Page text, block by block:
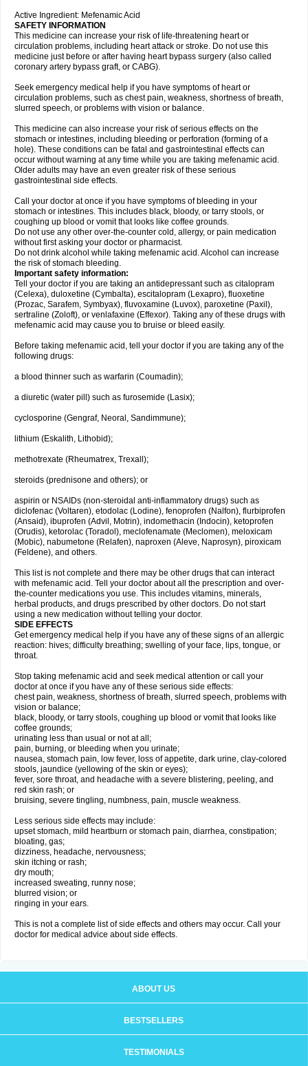
Active Ingredient: Mefenamic Acid
SAFETY INFORMATION
This medicine can increase your risk of life-threatening heart or
circulation problems, including heart attack or stroke. Do not use this
medicine just before or after having heart bypass surgery (also called
coronary artery bypass graft, or CABG).
Seek emergency medical help if you have symptoms of heart or
circulation problems, such as chest pain, weakness, shortness of breath,
slurred speech, or problems with vision or balance.
This medicine can also increase your risk of serious effects on the
stomach or intestines, including bleeding or perforation (forming of a
hole). These conditions can be fatal and gastrointestinal effects can
occur without warning at any time while you are taking mefenamic acid.
Older adults may have an even greater risk of these serious
gastrointestinal side effects.
Call your doctor at once if you have symptoms of bleeding in your
stomach or intestines. This includes black, bloody, or tarry stools, or
coughing up blood or vomit that looks like coffee grounds.
Do not use any other over-the-counter cold, allergy, or pain medication
without first asking your doctor or pharmacist.
Do not drink alcohol while taking mefenamic acid. Alcohol can increase
the risk of stomach bleeding.
Important safety information:
Tell your doctor if you are taking an antidepressant such as citalopram
(Celexa), duloxetine (Cymbalta), escitalopram (Lexapro), fluoxetine
(Prozac, Sarafem, Symbyax), fluvoxamine (Luvox), paroxetine (Paxil),
sertraline (Zoloft), or venlafaxine (Effexor). Taking any of these drugs with
mefenamic acid may cause you to bruise or bleed easily.
Before taking mefenamic acid, tell your doctor if you are taking any of the
following drugs:
a blood thinner such as warfarin (Coumadin);
a diuretic (water pill) such as furosemide (Lasix);
cyclosporine (Gengraf, Neoral, Sandimmune);
lithium (Eskalith, Lithobid);
methotrexate (Rheumatrex, Trexall);
steroids (prednisone and others); or
aspirin or NSAIDs (non-steroidal anti-inflammatory drugs) such as
diclofenac (Voltaren), etodolac (Lodine), fenoprofen (Nalfon), flurbiprofen
(Ansaid), ibuprofen (Advil, Motrin), indomethacin (Indocin), ketoprofen
(Orudis), ketorolac (Toradol), meclofenamate (Meclomen), meloxicam
(Mobic), nabumetone (Relafen), naproxen (Aleve, Naprosyn), piroxicam
(Feldene), and others.
This list is not complete and there may be other drugs that can interact
with mefenamic acid. Tell your doctor about all the prescription and over-
the-counter medications you use. This includes vitamins, minerals,
herbal products, and drugs prescribed by other doctors. Do not start
using a new medication without telling your doctor.
SIDE EFFECTS
Get emergency medical help if you have any of these signs of an allergic
reaction: hives; difficulty breathing; swelling of your face, lips, tongue, or
throat.
Stop taking mefenamic acid and seek medical attention or call your
doctor at once if you have any of these serious side effects:
chest pain, weakness, shortness of breath, slurred speech, problems with
vision or balance;
black, bloody, or tarry stools, coughing up blood or vomit that looks like
coffee grounds;
urinating less than usual or not at all;
pain, burning, or bleeding when you urinate;
nausea, stomach pain, low fever, loss of appetite, dark urine, clay-colored
stools, jaundice (yellowing of the skin or eyes);
fever, sore throat, and headache with a severe blistering, peeling, and
red skin rash; or
bruising, severe tingling, numbness, pain, muscle weakness.
Less serious side effects may include:
upset stomach, mild heartburn or stomach pain, diarrhea, constipation;
bloating, gas;
dizziness, headache, nervousness;
skin itching or rash;
dry mouth;
increased sweating, runny nose;
blurred vision; or
ringing in your ears.
This is not a complete list of side effects and others may occur. Call your
doctor for medical advice about side effects.
ABOUT US
BESTSELLERS
TESTIMONIALS